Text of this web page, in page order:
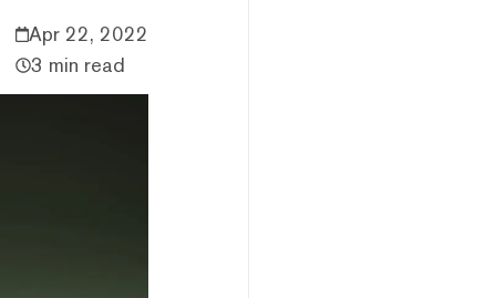
Apr 22, 2022
3 min read